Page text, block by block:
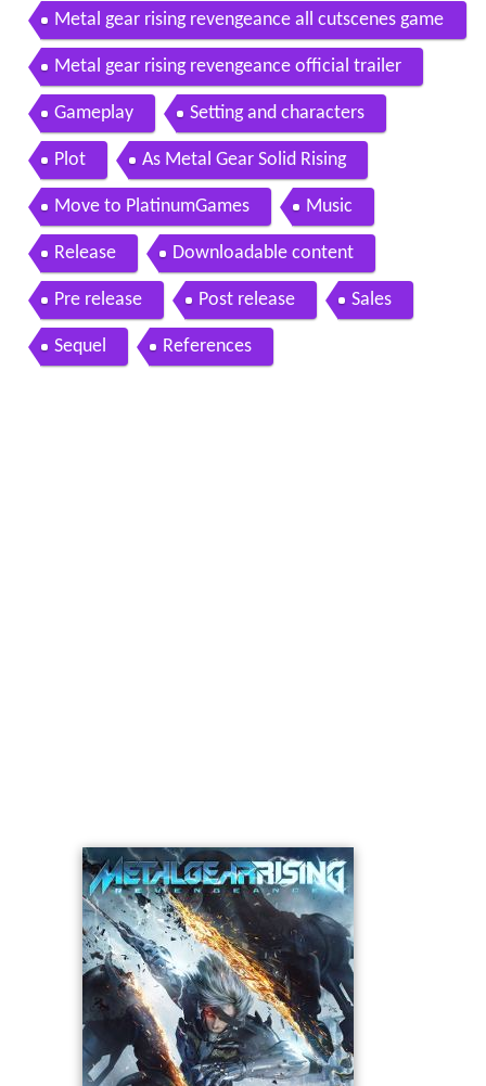
Metal gear rising revengeance all cutscenes game
movie 1080p
Metal gear rising revengeance official trailer
Gameplay Setting and characters
Plot As Metal Gear Solid Rising
Move to PlatinumGames Music
Release Downloadable content
Pre release Post release Sales
Sequel References